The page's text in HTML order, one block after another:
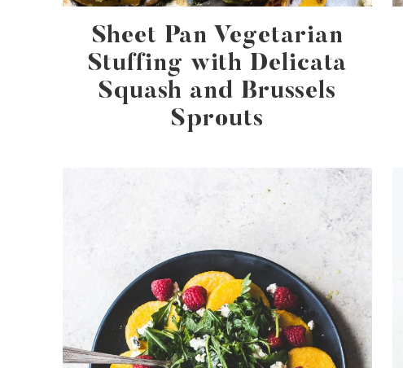
Sheet Pan Vegetarian
Stuffing with Delicata
Squash and Brussels
Sprouts